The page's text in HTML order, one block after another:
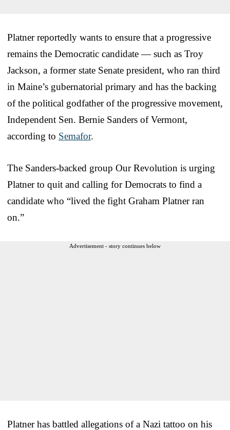
Platner reportedly wants to ensure that a progressive
remains the Democratic candidate — such as Troy
Jackson, a former state Senate president, who ran third
in Maine’s gubernatorial primary and has the backing
of the political godfather of the progressive movement,
Independent Sen. Bernie Sanders of Vermont,
according to Semafor.
The Sanders-backed group Our Revolution is urging
Platner to quit and calling for Democrats to find a
candidate who “lived the fight Graham Platner ran
on.”
Advertisement - story continues below
Platner has battled allegations of a Nazi tattoo on his